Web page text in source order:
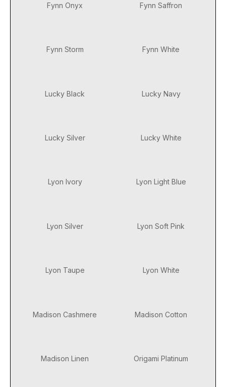
Fynn Onyx Fynn Saffron
Fynn Storm Fynn White
Lucky Black Lucky Navy
Lucky Silver Lucky White
Lyon Ivory Lyon Light Blue
Lyon Silver Lyon Soft Pink
Lyon Taupe Lyon White
Madison Cashmere Madison Cotton
Madison Linen Origami Platinum